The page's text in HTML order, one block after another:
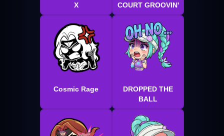
X COURT GROOVIN'
Cosmic Rage
DROPPED THE
BALL